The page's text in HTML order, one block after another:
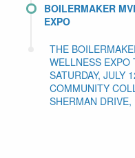
BOILERMAKER
EXPO
THE
WELLNESS EXPO
SATURDAY, JULY
COMMUNITY
SHERMAN DRIVE,